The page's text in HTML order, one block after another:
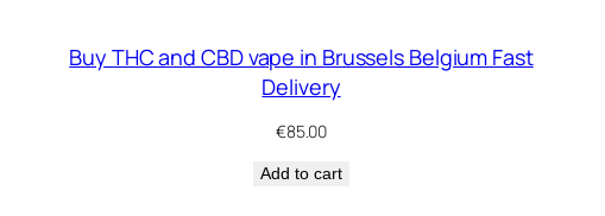
Buy THC and CBD vape in Brussels Belgium Fast
Delivery
€85.00
Add to cart